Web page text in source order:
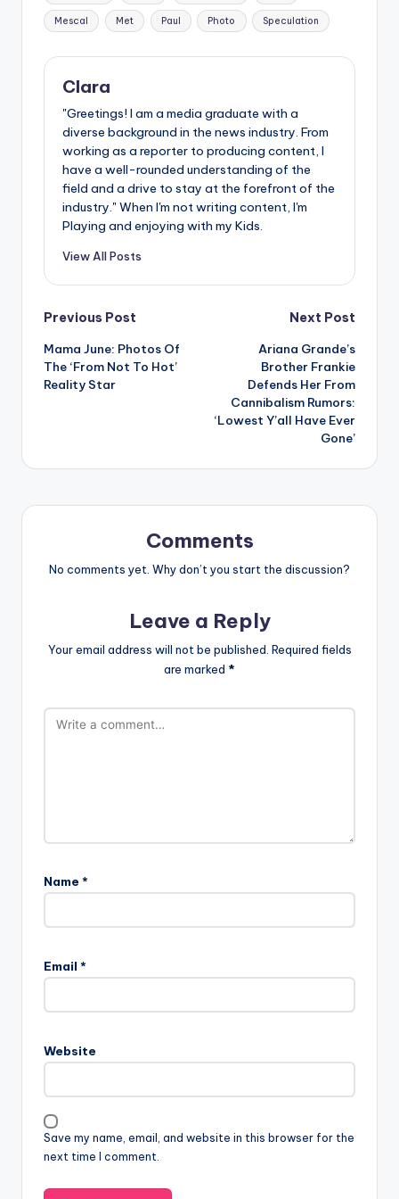
Mescal Met Paul Photo Speculation
Clara
"Greetings! I am a media graduate with a
diverse background in the news industry. From
working as a reporter to producing content, I
have a well-rounded understanding of the
field and a drive to stay at the forefront of the
industry." When I'm not writing content, I'm
Playing and enjoying with my Kids.
View All Posts
Post
navigation
Previous Post
Mama June: Photos Of
The ‘From Not To Hot’
Reality Star
Next Post
Ariana Grande’s
Brother Frankie
Defends Her From
Cannibalism Rumors:
‘Lowest Y’all Have Ever
Gone’
Comments
No comments yet. Why don’t you start the discussion?
Leave a Reply
Your email address will not be published. Required fields
are marked *
Name *
Email *
Website
Save my name, email, and website in this browser for the
next time I comment.